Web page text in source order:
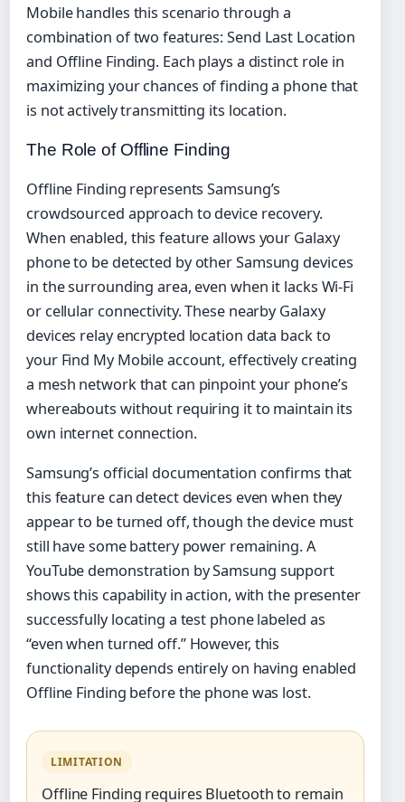
Mobile handles this scenario through a
combination of two features: Send Last Location
and Offline Finding. Each plays a distinct role in
maximizing your chances of finding a phone that
is not actively transmitting its location.
The Role of Offline Finding
Offline Finding represents Samsung’s
crowdsourced approach to device recovery.
When enabled, this feature allows your Galaxy
phone to be detected by other Samsung devices
in the surrounding area, even when it lacks Wi-Fi
or cellular connectivity. These nearby Galaxy
devices relay encrypted location data back to
your Find My Mobile account, effectively creating
a mesh network that can pinpoint your phone’s
whereabouts without requiring it to maintain its
own internet connection.
Samsung’s official documentation confirms that
this feature can detect devices even when they
appear to be turned off, though the device must
still have some battery power remaining. A
YouTube demonstration by Samsung support
shows this capability in action, with the presenter
successfully locating a test phone labeled as
“even when turned off.” However, this
functionality depends entirely on having enabled
Offline Finding before the phone was lost.
LIMITATION
Offline Finding requires Bluetooth to remain